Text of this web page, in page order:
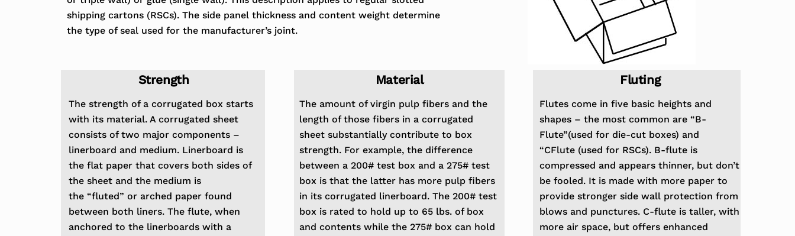
shipping cartons (RSCs). The side panel thickness and content weight determine
the type of seal used for the manufacturer’s joint.
Strength
The strength of a corrugated box starts
with its material. A corrugated sheet
consists of two major components –
linerboard and medium. Linerboard is
the flat paper that covers both sides of
the sheet and the medium is
the“fluted” or arched paper found
between both liners. The flute, when
anchored to the linerboards with a
Material
The amount of virgin pulp fibers and the
length of those fibers in a corrugated
sheet substantially contribute to box
strength. For example, the difference
between a 200# test box and a 275# test
box is that the latter has more pulp fibers
in its corrugated linerboard. The 200# test
box is rated to hold up to 65 lbs. of box
and contents while the 275# box can hold
Fluting
Flutes come in five basic heights and
shapes – the most common are “B-
Flute”(used for die-cut boxes) and
“CFlute (used for RSCs). B-flute is
compressed and appears thinner, but don’t
be fooled. It is made with more paperto
provide stronger side wall protection from
blows and punctures. C-flute is taller, with
more air space, butoffers enhanced